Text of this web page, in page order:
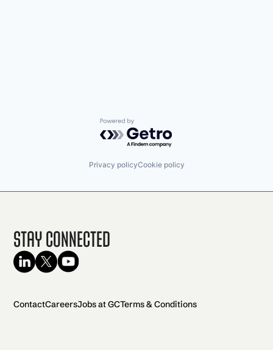
Powered by Getro.com
Privacy policyCookie policy
Stay Connected
ContactCareersJobs at GCTerms & Conditions